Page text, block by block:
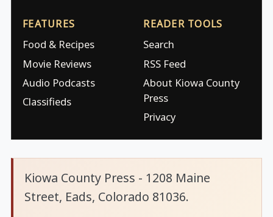
FEATURES
Food & Recipes
Movie Reviews
Audio Podcasts
Classifieds
READER TOOLS
Search
RSS Feed
About Kiowa County
Press
Privacy
Kiowa County Press - 1208 Maine
Street, Eads, Colorado 81036.